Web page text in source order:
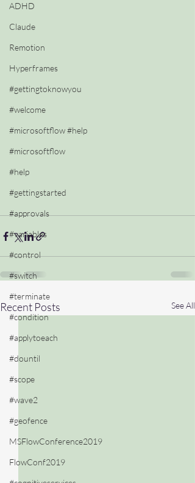
ADHD
Claude
Remotion
Hyperframes
#gettingtoknowyou
#welcome
#microsoftflow #help
#microsoftflow
#help
#gettingstarted
#approvals
#variables
#control
#switch
#terminate
#condition
#applytoeach
#dountil
#scope
#wave2
#geofence
MSFlowConference2019
FlowConf2019
Recent Posts See All